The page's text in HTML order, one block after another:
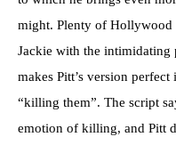
might. Plenty of Hollywood
Jackie with the intimidating
makes Pitt’s version
“killing them”. The script
emotion of killing, and Pitt